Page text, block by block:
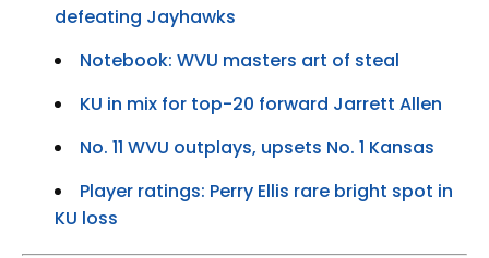
defeating Jayhawks
Notebook: WVU masters art of steal
KU in mix for top-20 forward Jarrett Allen
No. 11 WVU outplays, upsets No. 1 Kansas
Player ratings: Perry Ellis rare bright spot in
KU loss